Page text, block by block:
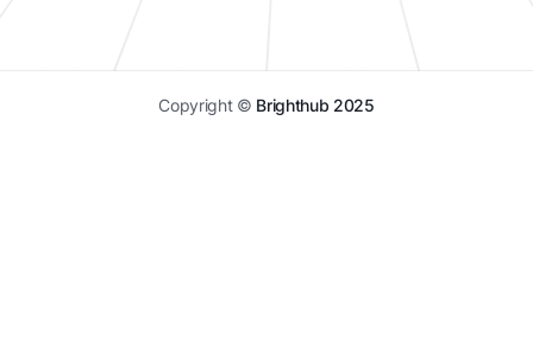
Copyright © Brighthub 2025